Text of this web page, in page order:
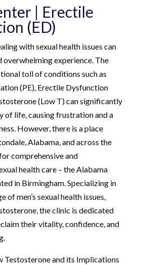
| Erectile
(ED)
with sexual health issues can
overwhelming experience. The
toll of conditions such as
(PE), Erectile Dysfunction
(Low T) can significantly
of life, causing frustration and a
However, there is a place
Alabama, and across the
comprehensive and
health care – the Alabama
in Birmingham. Specializing in
of men’s sexual health issues,
the clinic is dedicated
their vitality, confidence, and
Testosterone and its Implications